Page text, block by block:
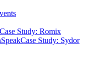
Case Study: Romix
Case Study: Sydor